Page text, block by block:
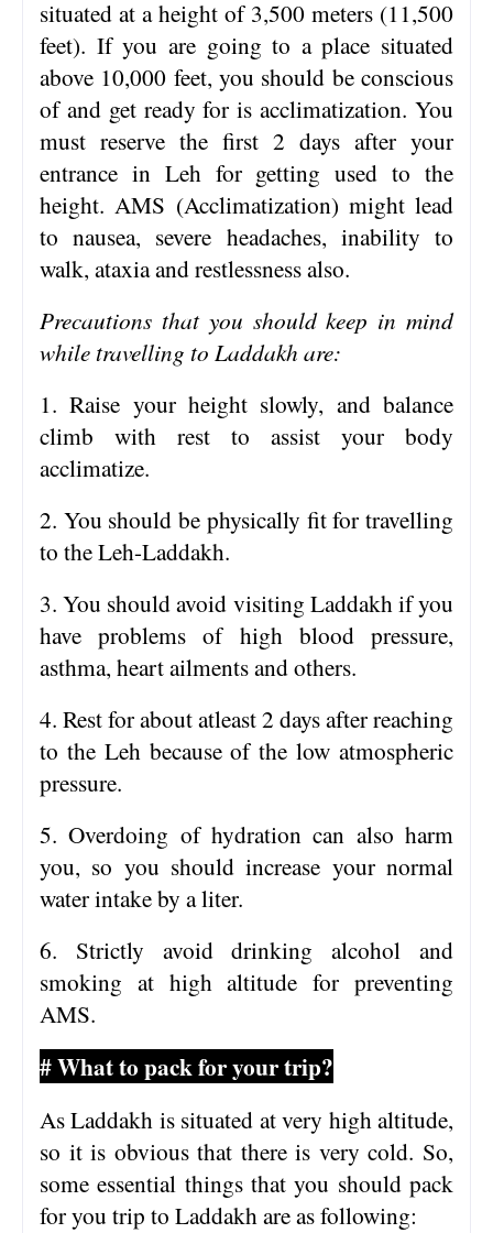
situated at a height of 3,500 meters (11,500
feet). If you are going to a place situated
above 10,000 feet, you should be conscious
of and get ready for is acclimatization. You
must reserve the first 2 days after your
entrance in Leh for getting used to the
height. AMS (Acclimatization) might lead
to nausea, severe headaches, inability to
walk, ataxia and restlessness also.
Precautions that you should keep in mind
while travelling to Laddakh are:
1. Raise your height slowly, and balance
climb with rest to assist your body
acclimatize.
2. You should be physically fit for travelling
to the Leh-Laddakh.
3. You should avoid visiting Laddakh if you
have problems of high blood pressure,
asthma, heart ailments and others.
4. Rest for about atleast 2 days after reaching
to the Leh because of the low atmospheric
pressure.
5. Overdoing of hydration can also harm
you, so you should increase your normal
water intake by a liter.
6. Strictly avoid drinking alcohol and
smoking at high altitude for preventing
AMS.
# What to pack for your trip?
As Laddakh is situated at very high altitude,
so it is obvious that there is very cold. So,
some essential things that you should pack
for you trip to Laddakh are as following: